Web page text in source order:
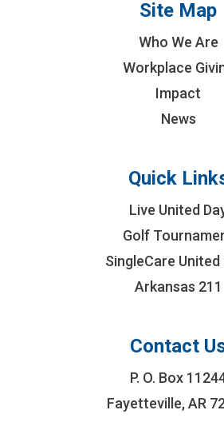
Site Map
Who We Are
Workplace
Impact
News
Quick
Live United
Golf
SingleCare United
Arkansas 211
Contact
P. O. Box
Fayetteville, AR